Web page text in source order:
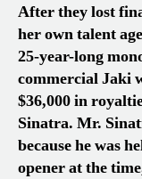
After they lost
her own talent
25-year-long
commercial Jaki
$36,000 in
Sinatra. Mr.
because he was
opener at the